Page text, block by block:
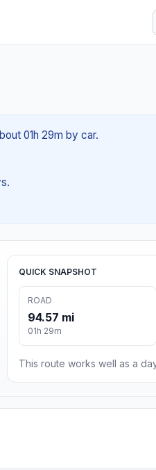
01h 29m by car.
QUICK SNAPSHOT
ROAD
94.57 mi
01h 29m
This route works well as a